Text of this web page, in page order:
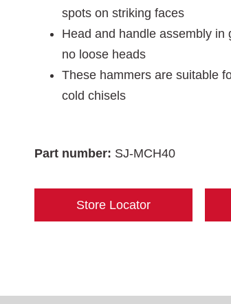
spots on striking faces
Head and handle assembly
no loose heads
These hammers are suitable
cold chisels
Part number: SJ-MCH40
Store Locator